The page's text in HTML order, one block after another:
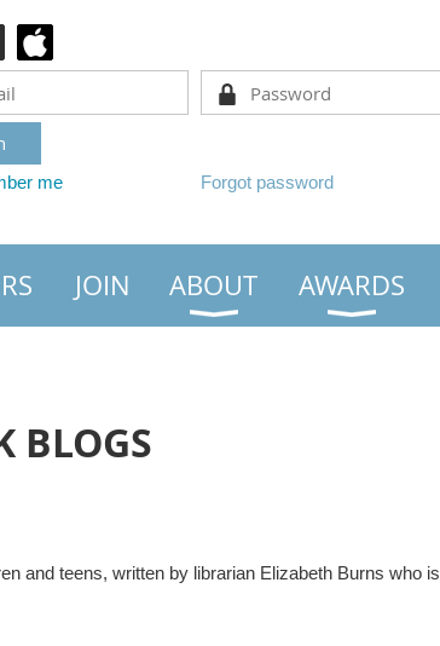
me Forgot password
JOIN ABOUT AWARDS
BLOGS
and teens, written by librarian Elizabeth Burns who is